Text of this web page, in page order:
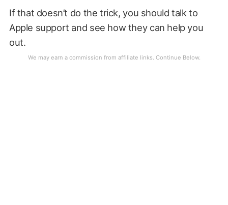
If that doesn’t do the trick, you should talk to
Apple support and see how they can help you
out.